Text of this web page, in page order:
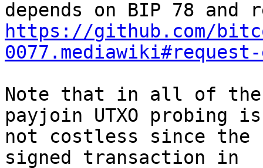
https://github.com/
Note that in all of
payjoin UTXO probing is
not costless since the
signed transaction in